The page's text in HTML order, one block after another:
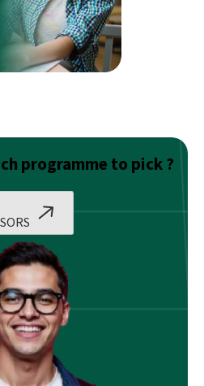
Impressions
Count
programme to pick ?